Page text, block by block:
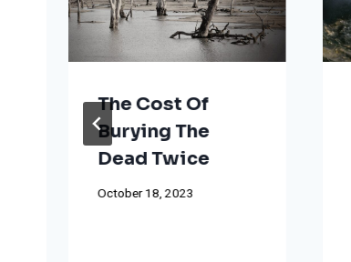
The Cost Of
Burying The
Dead Twice
October 18, 2023